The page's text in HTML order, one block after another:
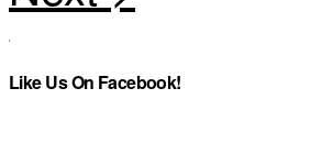
Like Us On Facebook!